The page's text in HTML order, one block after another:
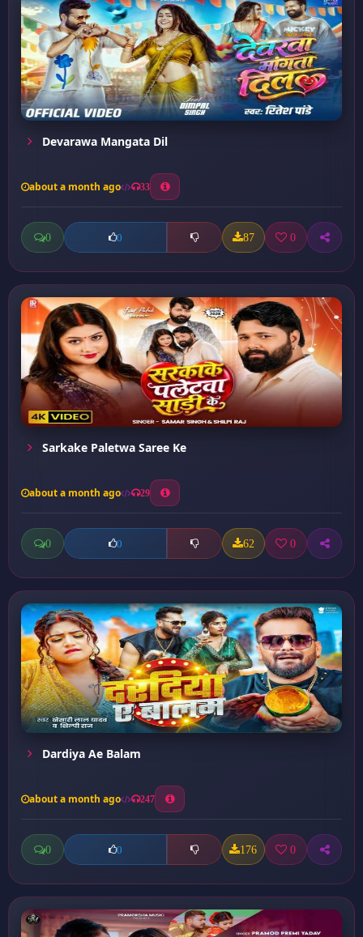
Devarawa Mangata Dil
about a month ago 33
0 0 87 0
Sarkake Paletwa Saree Ke
about a month ago 29
0 0 62 0
Dardiya Ae Balam
about a month ago 247
0 0 176 0